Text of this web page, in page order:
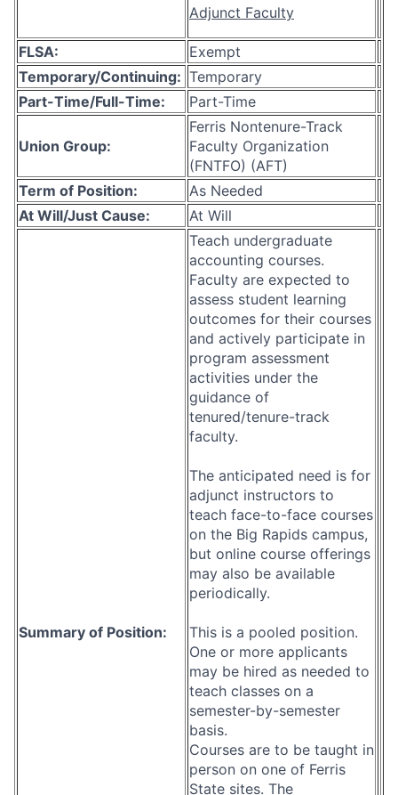
Adjunct Faculty
FLSA:
Exempt
Temporary/Continuing: Temporary
Part-Time/Full-Time:
Part-Time
Union Group:
Ferris Nontenure-Track
Faculty Organization
(FNTFO) (AFT)
Term of Position:
As Needed
At Will/Just Cause:
At Will
Summary of Position:
Teach undergraduate
accounting courses.
Faculty are expected to
assess student learning
outcomes for their courses
and actively participate in
program assessment
activities under the
guidance of
tenured/tenure-track
faculty.
The anticipated need is for
adjunct instructors to
teach face-to-face courses
on the Big Rapids campus,
but online course offerings
may also be available
periodically.
This is a pooled position.
One or more applicants
may be hired as needed to
teach classes on a
semester-by-semester
basis.
Courses are to be taught in
person on one of Ferris
State sites. The